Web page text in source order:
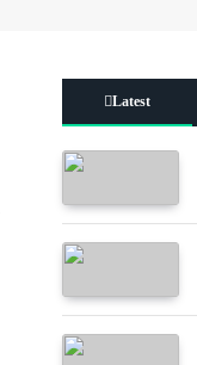
Latest